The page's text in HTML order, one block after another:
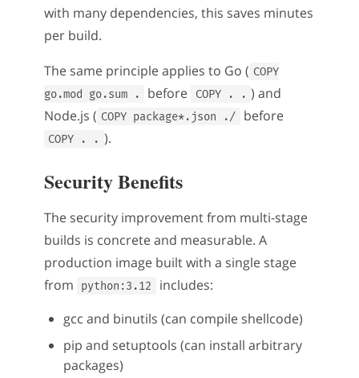
with many dependencies, this saves minutes
per build.
The same principle applies to Go ( COPY
go.mod go.sum .
before COPY . . ) and
Node.js ( COPY package*.json ./ before
COPY . . ).
Security Benefits
The security improvement from multi-stage
builds is concrete and measurable. A
production image built with a single stage
from
python:3.12
includes:
gcc and binutils (can compile shellcode)
pip and setuptools (can install arbitrary
packages)